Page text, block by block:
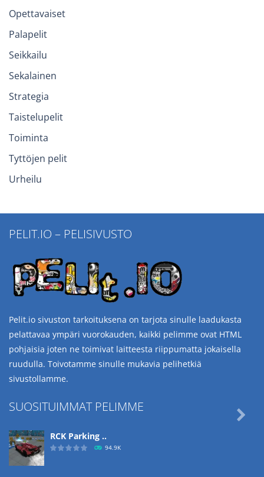
Opettavaiset
Palapelit
Seikkailu
Sekalainen
Strategia
Taistelupelit
Toiminta
Tyttöjen pelit
Urheilu
PELIT.IO – PELISIVUSTO
Pelit.io sivuston tarkoituksena on tarjota sinulle laadukasta
pelattavaa ympäri vuorokauden, kaikki pelimme ovat HTML
pohjaisia joten ne toimivat laitteesta riippumatta jokaisella
ruudulla. Toivotamme sinulle mukavia pelihetkiä
sivustollamme.
SUOSITUIMMAT PELIMME
RCK Parking ..
94.9K
